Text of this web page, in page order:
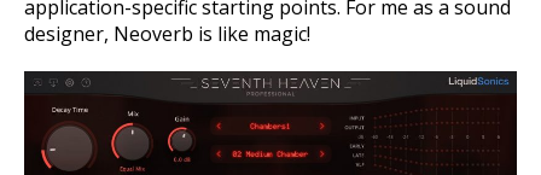
application-specific starting points. For me as a sound
designer, Neoverb is like magic!